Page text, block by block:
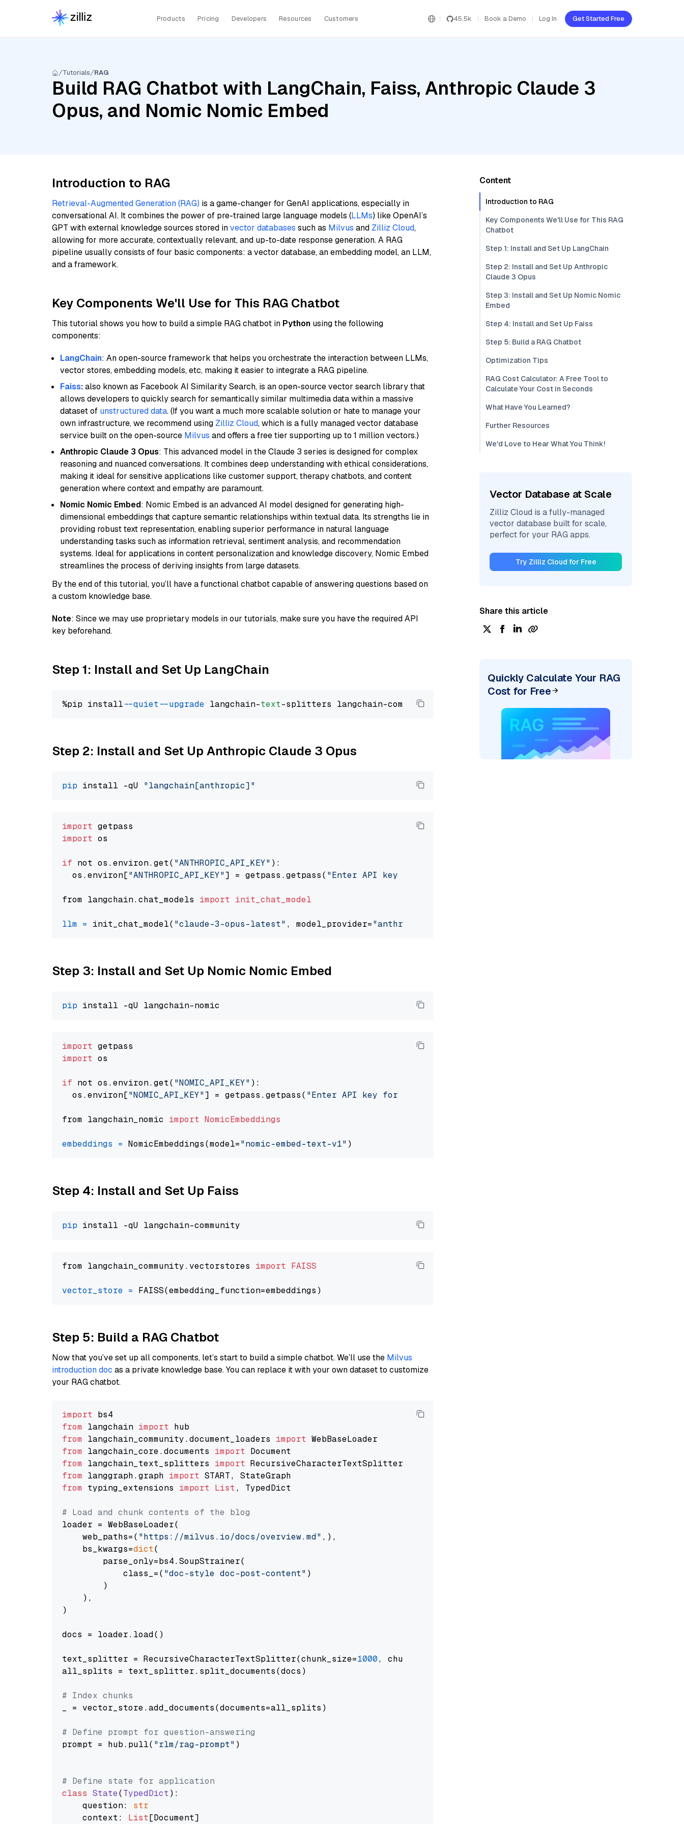
Products Pricing Developers Resources Customers 45.5k Book a Demo Log In Get Started Free
Tutorials RAG
Build RAG Chatbot with LangChain, Faiss, Anthropic Claude 3
Opus, and Nomic Nomic Embed
Introduction to RAG
Retrieval-Augmented Generation (RAG) is a game-changer for GenAI applications, especially in
conversational AI. It combines the power of pre-trained large language models (LLMs) like OpenAI’s
GPT with external knowledge sources stored invector databases such as Milvus and Zilliz Cloud,
allowing for more accurate, contextually relevant, and up-to-date response generation. A RAG
pipeline usually consists of four basic components: a vector database, an embedding model, an LLM,
and a framework.
Key Components We'll Use for This RAG Chatbot
This tutorial shows you how to build a simple RAG chatbot in Python using the following
components:
LangChain: An open-source framework that helps you orchestrate the interaction between LLMs,
vector stores, embedding models, etc, making it easier to integrate a RAG pipeline.
Faiss:also known as Facebook AI Similarity Search, is an open-source vector search library that
allows developers to quickly search for semantically similar multimedia data within a massive
dataset of unstructured data. (If you want a much more scalable solution or hate to manage your
own infrastructure, we recommend using Zilliz Cloud, which is a fully managed vector database
service built on the open-source Milvus and offers a free tier supporting up to 1 million vectors.)
Anthropic Claude 3 Opus: This advanced model in the Claude 3 series is designed for complex
reasoning and nuanced conversations. It combines deep understanding with ethical considerations,
making it ideal for sensitive applications like customer support, therapy chatbots, and content
generation where context and empathy are paramount.
Nomic Nomic Embed: Nomic Embed is an advanced AI model designed for generating high-
dimensional embeddings that capture semantic relationships within textual data. Its strengths lie in
providing robust text representation, enabling superior performance in natural language
understanding tasks such as information retrieval, sentiment analysis, and recommendation
systems. Ideal for applications in content personalization and knowledge discovery, Nomic Embed
streamlines the process of deriving insights from large datasets.
By the end of this tutorial, you’ll have a functional chatbot capable of answering questions based on
a custom knowledge base.
Note: Since we may use proprietary models in our tutorials, make sure you have the required API
key beforehand.
Step 1: Install and Set Up LangChain
%pip install --quiet --upgrade langchain-text
Step 2: Install and Set Up Anthropic Claude 3 Opus
pip install -qU "langchain[anthropic]"
import
import os
if not os.environ.get( "ANTHROPIC_API_KEY" ):
  os.environ[
"ANTHROPIC_API_KEY"] = getpass.getpass( "Enter API key for Anthropic: "
from langchain.chat_models import init_chat_model
llm = init_chat_model( "claude-3-opus-latest" , model_provider="anthropic"
Step 3: Install and Set Up Nomic Nomic Embed
pip
import
import os
if not os.environ.get( "NOMIC_API_KEY" ):
  os.environ[
"NOMIC_API_KEY"] = getpass.getpass( "Enter API key for Nomic: "
from langchain_nomic import NomicEmbeddings
embeddings = NomicEmbeddings(model="nomic-embed-text-v1"
Step 4: Install and Set Up Faiss
pip
from langchain_community.vectorstores import FAISS
vector_store =
Step 5: Build a RAG Chatbot
Now that you’ve set up all components, let’s start to build a simple chatbot. We’ll use the Milvus
introduction doc as a private knowledge base. You can replace it with your own dataset to customize
your RAG chatbot.
import
from langchain import
from langchain_community.document_loaders import
from langchain_core.documents import
from langchain_text_splitters import
from langgraph.graph import
from typing_extensions import List, TypedDict
# Load and chunk contents of the blog
loader = WebBaseLoader(
    web_paths=(
"https://milvus.io/docs/overview.md" ,),
    bs_kwargs=
dict(
        parse_only=bs4.SoupStrainer(
            class_=(
"doc-style doc-post-content" )
        )
    ),
)
docs = loader.load()
text_splitter = RecursiveCharacterTextSplitter(chunk_size=1000, chunk_overlap=
all_splits = text_splitter.split_documents(docs)
# Index chunks
_ = vector_store.add_documents(documents=all_splits)
# Define prompt for question-answering
prompt = hub.pull( "rlm/rag-prompt" )
# Define state for application
class State(TypedDict):
    question:
str
    context:
List[Document]
Content
Introduction to RAG
Key Components We'll Use for This RAG
Chatbot
Step 1: Install and Set Up LangChain
Step 2: Install and Set Up Anthropic
Claude 3 Opus
Step 3: Install and Set Up Nomic Nomic
Embed
Step 4: Install and Set Up Faiss
Step 5: Build a RAG Chatbot
Optimization Tips
RAG Cost Calculator: A Free Tool to
Calculate Your Cost in Seconds
What Have You Learned?
Further Resources
We'd Love to Hear What You Think!
Vector Database at Scale
Zilliz Cloud is a fully-managed
vector database built for scale,
perfect for your RAG apps.
Try Zilliz Cloud for Free
Share this article
Quickly Calculate Your RAG
Cost for Free